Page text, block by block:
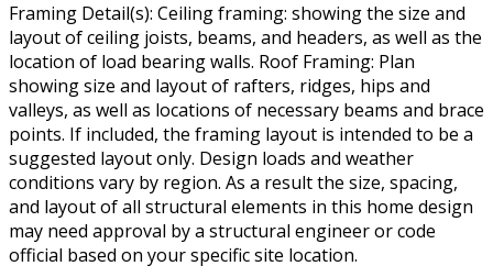
Framing Detail(s): Ceiling framing: showing the size and
layout of ceiling joists, beams, and headers, as well as the
location of load bearing walls. Roof Framing: Plan
showing size and layout of rafters, ridges, hips and
valleys, as well as locations of necessary beams and brace
points. If included, the framing layout is intended to be a
suggested layout only. Design loads and weather
conditions vary by region. As a result the size, spacing,
and layout of all structural elements in this home design
may need approval by a structural engineer or code
official based on your specific site location.